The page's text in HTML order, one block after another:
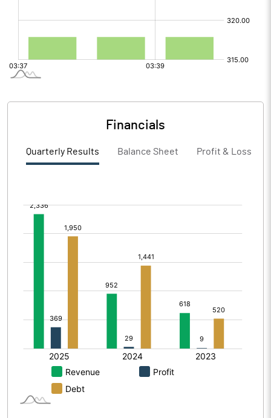
Financials
Quarterly Results Balance Sheet Profit & Loss